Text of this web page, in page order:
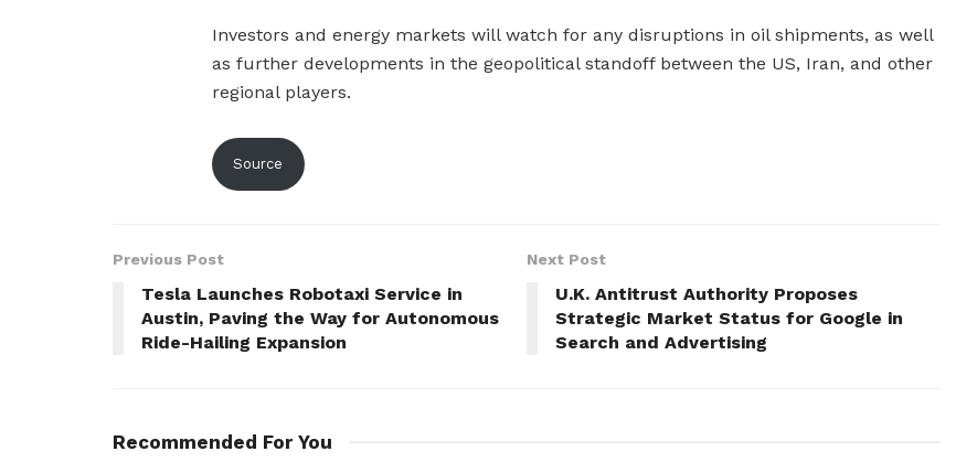
Investors and energy markets will watch for any disruptions in oil shipments, as well
as further developments in the geopolitical standoff between the US, Iran, and other
regional players.
Source
Previous Post
Tesla Launches Robotaxi Service in
Austin, Paving the Way for Autonomous
Ride-Hailing Expansion
Next Post
U.K. Antitrust Authority Proposes
Strategic Market Status for Google in
Search and Advertising
Recommended For You